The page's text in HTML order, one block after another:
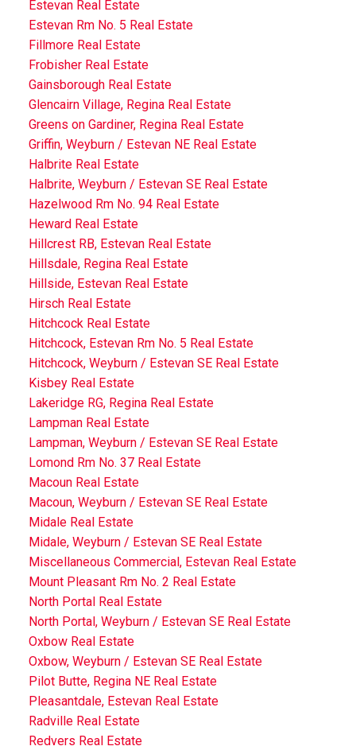
Estevan Real Estate
Estevan Rm No. 5 Real Estate
Fillmore Real Estate
Frobisher Real Estate
Gainsborough Real Estate
Glencairn Village, Regina Real Estate
Greens on Gardiner, Regina Real Estate
Griffin, Weyburn / Estevan NE Real Estate
Halbrite Real Estate
Halbrite, Weyburn / Estevan SE Real Estate
Hazelwood Rm No. 94 Real Estate
Heward Real Estate
Hillcrest RB, Estevan Real Estate
Hillsdale, Regina Real Estate
Hillside, Estevan Real Estate
Hirsch Real Estate
Hitchcock Real Estate
Hitchcock, Estevan Rm No. 5 Real Estate
Hitchcock, Weyburn / Estevan SE Real Estate
Kisbey Real Estate
Lakeridge RG, Regina Real Estate
Lampman Real Estate
Lampman, Weyburn / Estevan SE Real Estate
Lomond Rm No. 37 Real Estate
Macoun Real Estate
Macoun, Weyburn / Estevan SE Real Estate
Midale Real Estate
Midale, Weyburn / Estevan SE Real Estate
Miscellaneous Commercial, Estevan Real Estate
Mount Pleasant Rm No. 2 Real Estate
North Portal Real Estate
North Portal, Weyburn / Estevan SE Real Estate
Oxbow Real Estate
Oxbow, Weyburn / Estevan SE Real Estate
Pilot Butte, Regina NE Real Estate
Pleasantdale, Estevan Real Estate
Radville Real Estate
Redvers Real Estate